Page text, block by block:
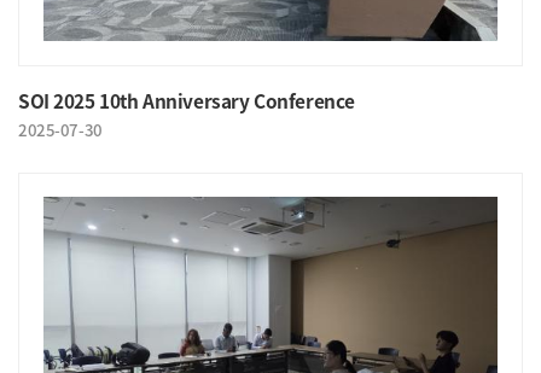
SOI 2025 10th Anniversary Conference
2025-07-30